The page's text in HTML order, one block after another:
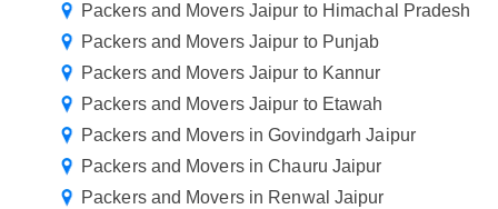
Packers and Movers Jaipur to Himachal Pradesh
Packers and Movers Jaipur to Punjab
Packers and Movers Jaipur to Kannur
Packers and Movers Jaipur to Etawah
Packers and Movers in Govindgarh Jaipur
Packers and Movers in Chauru Jaipur
Packers and Movers in Renwal Jaipur